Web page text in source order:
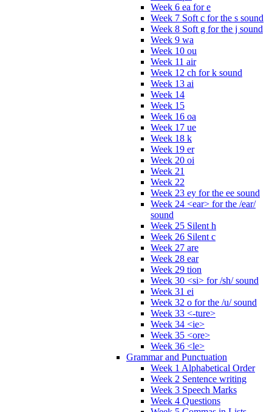
Week 6 ea for e
Week 7 Soft c for the s sound
Week 8 Soft g for the j sound
Week 9 wa
Week 10 ou
Week 11 air
Week 12 ch for k sound
Week 13 ai
Week 14
Week 15
Week 16 oa
Week 17 ue
Week 18 k
Week 19 er
Week 20 oi
Week 21
Week 22
Week 23 ey for the ee sound
Week 24 <ear> for the /ear/
sound
Week 25 Silent h
Week 26 Silent c
Week 27 are
Week 28 ear
Week 29 tion
Week 30 <si> for /sh/ sound
Week 31 ei
Week 32 o for the /u/ sound
Week 33 <-ture>
Week 34 <ie>
Week 35 <ore>
Week 36 <le>
Grammar and Punctuation
Week 1 Alphabetical Order
Week 2 Sentence writing
Week 3 Speech Marks
Week 4 Questions